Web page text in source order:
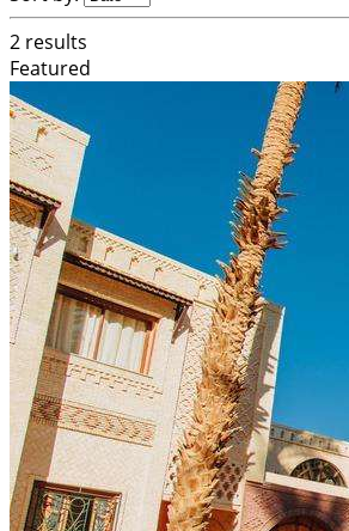
2 results
Featured